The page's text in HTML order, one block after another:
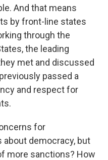
And that means
by front-line states
through the
the leading
met and discussed
passed a
and respect for
for
democracy, but
more sanctions? How